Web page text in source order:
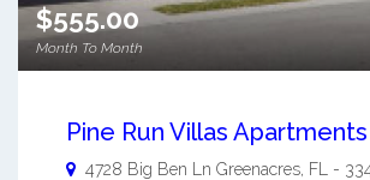
$555.00
Month To Month
Pine Run Villas Apartments
4728 Big Ben Ln Greenacres FL -